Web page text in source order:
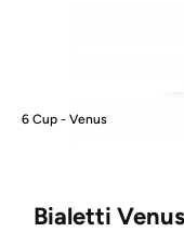
6 Cup - Venus
Bialetti